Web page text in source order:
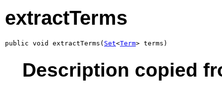
extractTerms
public void extractTerms( Set<Term> terms)
Description copied